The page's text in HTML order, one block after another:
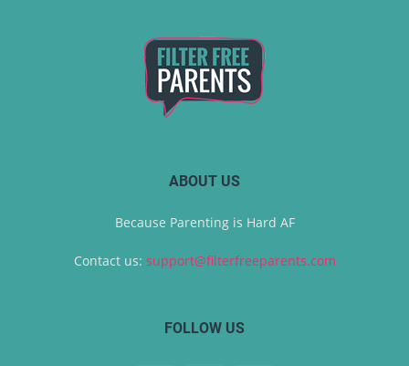
ABOUT US
Because Parenting is Hard AF
Contact us: support@filterfreeparents.com
FOLLOW US